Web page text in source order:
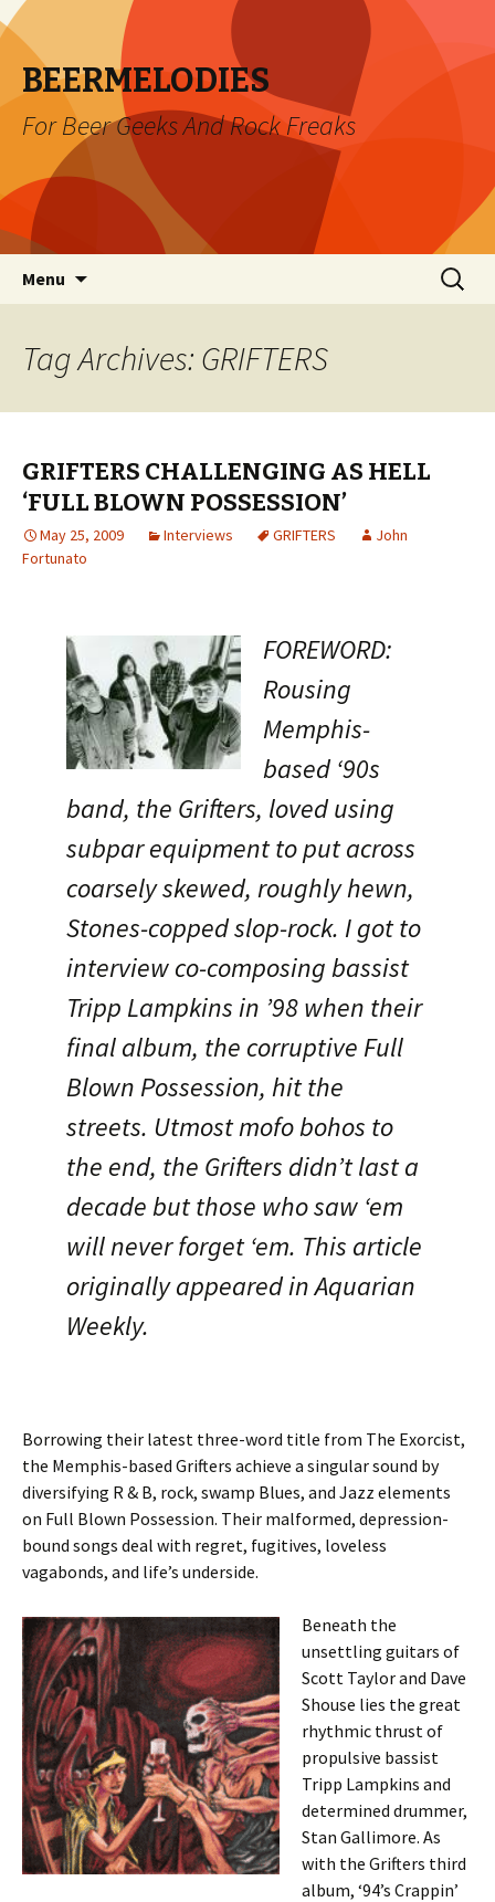
BEERMELODIES
For Beer Geeks And Rock Freaks
Menu
Search
for:
Tag Archives: GRIFTERS
GRIFTERS CHALLENGING AS HELL
‘FULL BLOWN POSSESSION’
May 25, 2009 Interviews GRIFTERS
John
Fortunato
FOREWORD:
Rousing
Memphis-
based ‘90s
band, the Grifters, loved using
subpar equipment to put across
coarsely skewed, roughly hewn,
Stones-copped slop-rock. I got to
interview co-composing bassist
Tripp Lampkins in ’98 when their
final album, the corruptive Full
Blown Possession, hit the
streets. Utmost mofo bohos to
the end, the Grifters didn’t last a
decade but those who saw ‘em
will never forget ‘em. This article
originally appeared in Aquarian
Weekly.
Borrowing their latest three-word title from The Exorcist,
the Memphis-based Grifters achieve a singular sound by
diversifying R & B, rock, swamp Blues, and Jazz elements
on Full Blown Possession. Their malformed, depression-
bound songs deal with regret, fugitives, loveless
vagabonds, and life’s underside.
Beneath the
unsettling guitars of
Scott Taylor and Dave
Shouse lies the great
rhythmic thrust of
propulsive bassist
Tripp Lampkins and
determined drummer,
Stan Gallimore. As
with the Grifters third
album, ‘94’s Crappin’